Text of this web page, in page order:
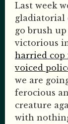
Last week
gladiatorial
go brush
victorious
harried cop
voiced
we are
ferocious
creature
with